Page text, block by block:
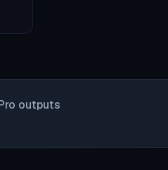
outputs